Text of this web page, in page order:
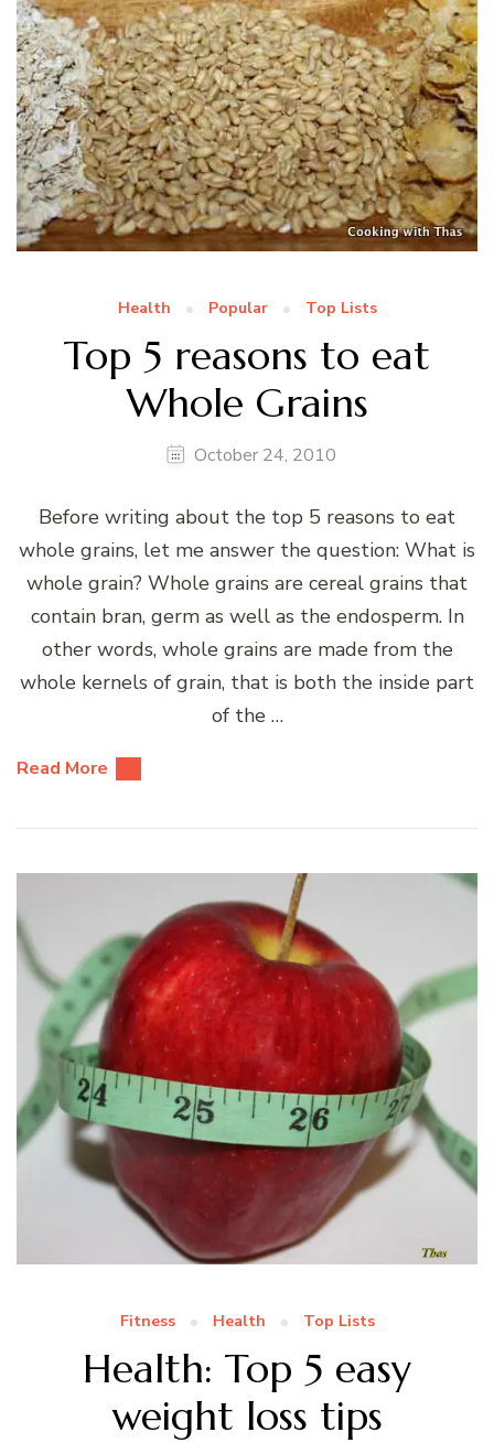
Health Popular Top Lists
Top 5 reasons to eat
Whole Grains
October 24, 2010
Before writing about the top 5 reasons to eat
whole grains, let me answer the question: What is
whole grain? Whole grains are cereal grains that
contain bran, germ as well as the endosperm. In
other words, whole grains are made from the
whole kernels of grain, that is both the inside part
of the …
Read More
Fitness Health Top Lists
Health: Top 5 easy
weight loss tips